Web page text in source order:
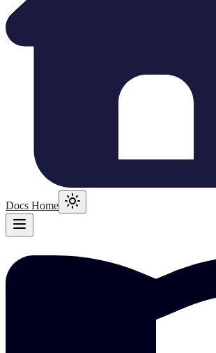
Docs Home